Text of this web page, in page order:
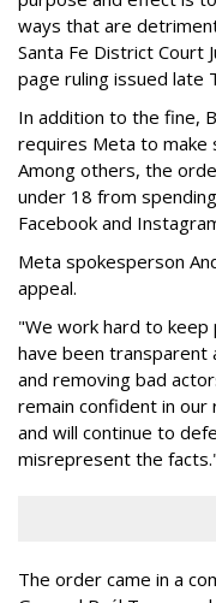
ways that are
Santa Fe District Court
page ruling issued late
In addition to the fine,
requires Meta to make
Among others, the
under 18 from
Facebook and
Meta spokesperson
appeal.
"We work hard to
have been transparent
and removing bad
remain confident in
and will continue to
misrepresent the
The order came in a